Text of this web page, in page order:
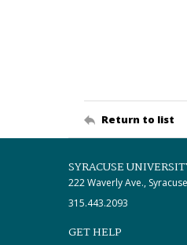
Return to list
SYRACUSE
222 Waverly Ave.,
315.443.2093
GET HELP